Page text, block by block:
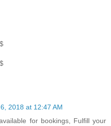
2018 at 12:47 AM
for bookings, Fulfill your